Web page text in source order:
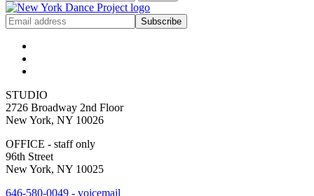
Get
NYDP
News
Delivered
Inbox
Subscribe
STUDIO
2726 Broadway 2nd Floor
New York, NY 10026
OFFICE - staff only
96th Street
New York, NY 10025
646-580-0049 - voicemail